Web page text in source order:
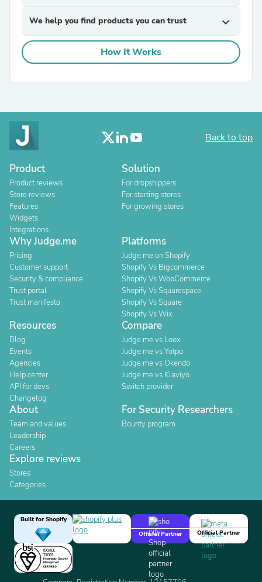
We help you find products you can trust expand_more
How It Works
Back to top
Product
Product reviews
Store reviews
Features
Widgets
Integrations
Solution
For dropshippers
For starting stores
For growing stores
Why Judge.me
Pricing
Customer support
Security & compliance
Trust portal
Trust manifesto
Platforms
Judge.me on Shopify
Shopify Vs Bigcommerce
Shopify Vs WooCommerce
Shopify Vs Squarespace
Shopify Vs Square
Shopify Vs Wix
Resources
Blog
Events
Agencies
Help center
API for devs
Changelog
Compare
Judge.me vs Loox
Judge.me vs Yotpo
Judge.me vs Okendo
Judge.me vs Klaviyo
Switch provider
About
Team and values
Leadership
Careers
For Security Researchers
Bounty program
Explore reviews
Stores
Categories
Built for Shopify
Official Partner
Official Partner